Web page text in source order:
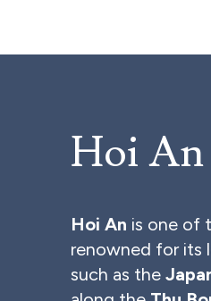
Hoi
Hoi An is one of
renowned for its
such as the